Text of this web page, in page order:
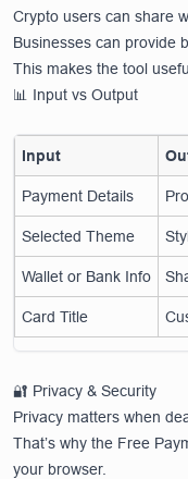
Crypto users can share
Businesses can provide
This makes the tool
📊 Input vs Output
Input
Payment Details
Selected Theme
Wallet or Bank Info
Card Title
🔐 Privacy & Security
Privacy matters when
That’s why the Free
your browser.